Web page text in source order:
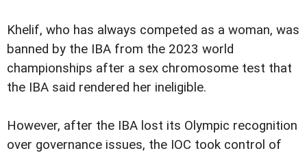
Khelif, who has always competed as a woman, was
banned by the IBA from the 2023 world
championships after a sex chromosome test that
the IBA said rendered her ineligible.
However, after the IBA lost its Olympic recognition
over governance issues, the IOC took control of